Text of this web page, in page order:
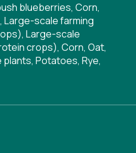
blueberries, Corn,
Large-scale farming
Large-scale
crops), Corn, Oat,
plants, Potatoes, Rye,